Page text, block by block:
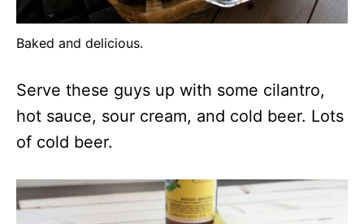
Baked and delicious.
Serve these guys up with some cilantro,
hot sauce, sour cream, and cold beer. Lots
of cold beer.